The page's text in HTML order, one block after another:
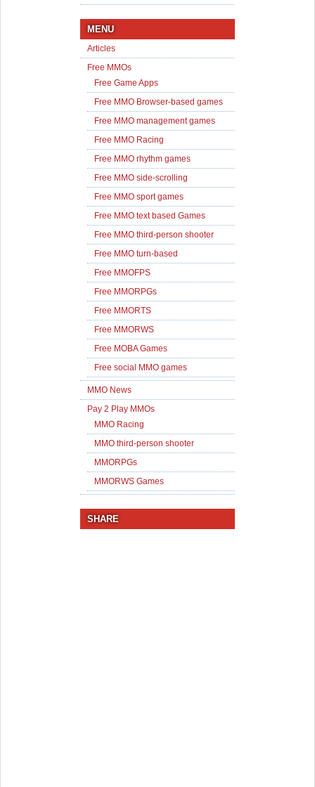
MENU
Articles
Free MMOs
Free Game Apps
Free MMO Browser-based games
Free MMO management games
Free MMO Racing
Free MMO rhythm games
Free MMO side-scrolling
Free MMO sport games
Free MMO text based Games
Free MMO third-person shooter
Free MMO turn-based
Free MMOFPS
Free MMORPGs
Free MMORTS
Free MMORWS
Free MOBA Games
Free social MMO games
MMO News
Pay 2 Play MMOs
MMO Racing
MMO third-person shooter
MMORPGs
MMORWS Games
SHARE